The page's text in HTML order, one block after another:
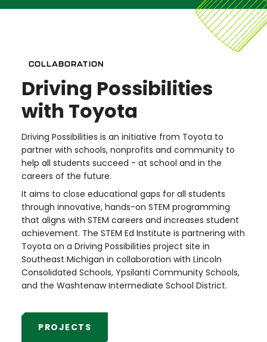
COLLABORATION
Driving Possibilities
with Toyota
Driving Possibilities is an initiative from Toyota to
partner with schools, nonprofits and community to
help all students succeed - at school and in the
careers of the future.
It aims to close educational gaps for all students
through innovative, hands-on STEM programming
that aligns with STEM careers and increases student
achievement. The STEM Ed Institute is partnering with
Toyota on a Driving Possibilities project site in
Southeast Michigan in collaboration with Lincoln
Consolidated Schools, Ypsilanti Community Schools,
and the Washtenaw Intermediate School District.
PROJECTS